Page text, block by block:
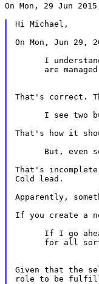
On Mon, 29 Jun
Hi Michael,
On Mon, Jun 29,
I
are
That's correct.
I see two
That's how it
But, even
That's
Cold lead.
Apparently,
If you create a
If I go
for all
Given that the
role to be